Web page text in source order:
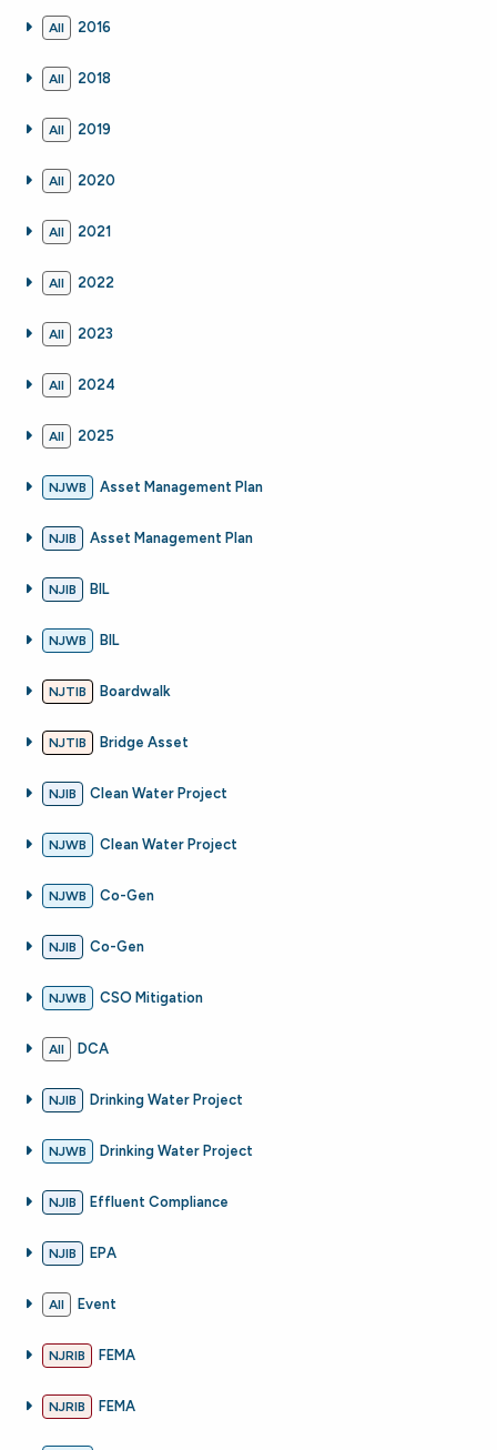
All 2016
All 2018
All 2019
All 2020
All 2021
All 2022
All 2023
All 2024
All 2025
NJWB Asset Management Plan
NJIB Asset Management Plan
NJIB BIL
NJWB BIL
NJTIB Boardwalk
NJTIB Bridge Asset
NJIB Clean Water Project
NJWB Clean Water Project
NJWB Co-Gen
NJIB Co-Gen
NJWB CSO Mitigation
All DCA
NJIB Drinking Water Project
NJWB Drinking Water Project
NJIB Effluent Compliance
NJIB EPA
All Event
NJRIB FEMA
NJRIB FEMA